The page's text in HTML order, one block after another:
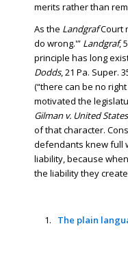
merits rather than
As the LandgrafCourt
do wrong.'” Landgraf,
principle has long
Dodds, 21 Pa. Super.
(“there can be no
motivated the
Gilman v. United States
of that character.
defendants knew full
liability, because
the liability they
The plain